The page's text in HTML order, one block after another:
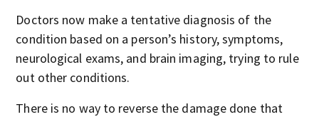
Doctors now make a tentative diagnosis of the
condition based on a person’s history, symptoms,
neurological exams, and brain imaging, trying to rule
out other conditions.
There is no way to reverse the damage done that